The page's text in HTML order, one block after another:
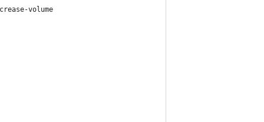
volume